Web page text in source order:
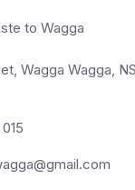
to Wagga
Wagga Wagga,